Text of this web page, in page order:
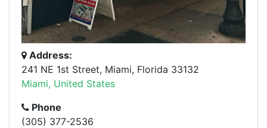
Address:
241 NE 1st Street, Miami, Florida 33132
Miami, United States
Phone
(305) 377-2536